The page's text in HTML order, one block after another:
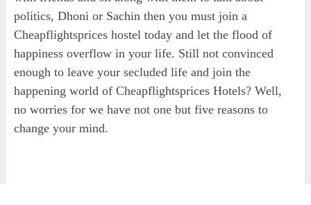
politics, Dhoni or Sachin then you must join a
Cheapflightsprices hostel today and let the flood of
happiness overflow in your life. Still not convinced
enough to leave your secluded life and join the
happening world of Cheapflightsprices Hotels? Well,
no worries for we have not one but five reasons to
change your mind.